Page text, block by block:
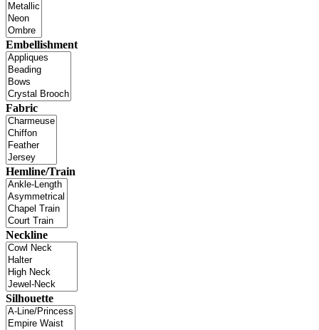
Embellishment
Fabric
Hemline/Train
Neckline
Silhouette